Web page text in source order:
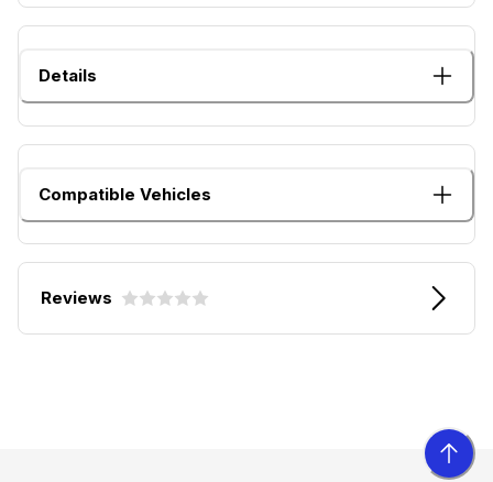
Details
Compatible Vehicles
Reviews